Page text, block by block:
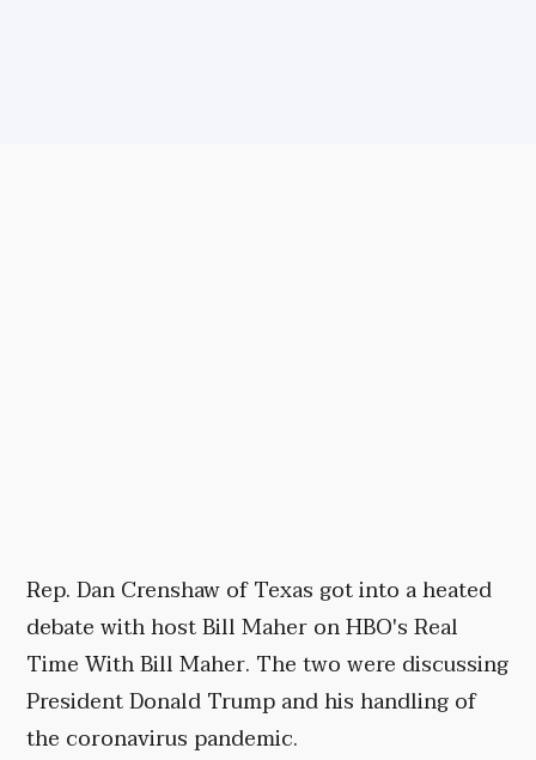
Rep. Dan Crenshaw of Texas got into a heated
debate with host Bill Maher on HBO's Real
Time With Bill Maher. The two were discussing
President Donald Trump and his handling of
the coronavirus pandemic.